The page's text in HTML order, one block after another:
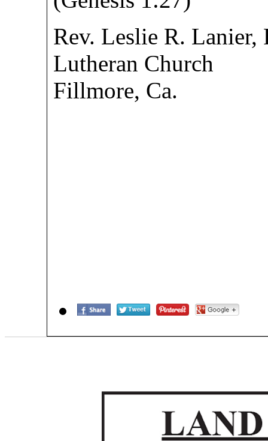
Rev. Leslie R. Lanier,
Lutheran Church
Fillmore, Ca.